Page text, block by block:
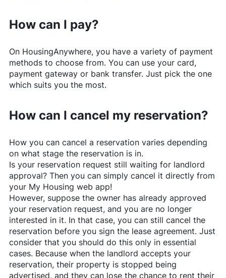
How can I pay?
On HousingAnywhere, you have a variety of payment
methods to choose from. You can use your card,
payment gateway or bank transfer. Just pick the one
which suits you the most.
How can I cancel my reservation?
How you can cancel a reservation varies depending
on what stage the reservation is in.
Is your reservation request still waiting for landlord
approval? Then you can simply cancel it directly from
your My Housing web app!
However, suppose the owner has already approved
your reservation request, and you are no longer
interested in it. In that case, you can still cancel the
reservation before you sign the lease agreement. Just
consider that you should do this only in essential
cases. Because when the landlord accepts your
reservation, their property is stopped being
advertised, and they can lose the chance to rent their